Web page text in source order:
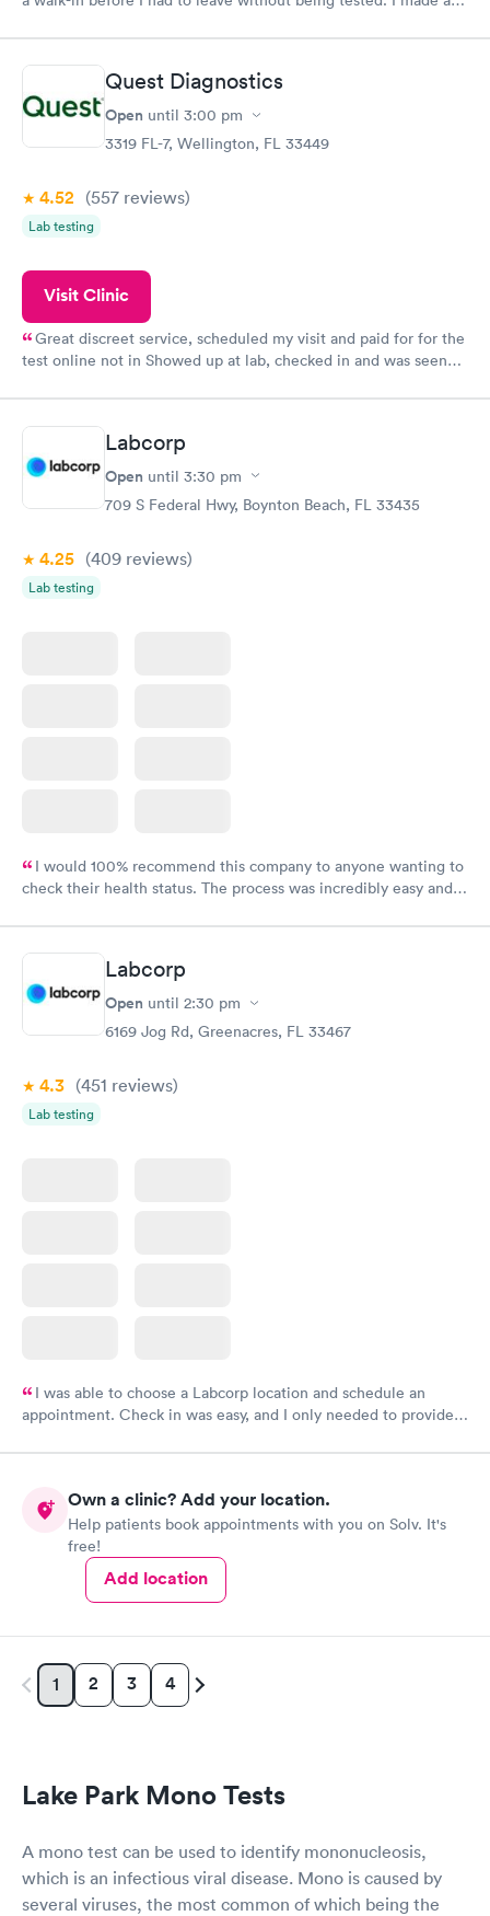
showed up on time, got tested easily and was on my way in 15-
20 minutes. Staff is friendly and helpful.
Quest Diagnostics
Open until 3:00 pm
3319 FL-7, Wellington, FL 33449
4.52 (557 reviews)
Lab testing
Visit Clinic
Great discreet service, scheduled my visit and paid for for the
test online not in Showed up at lab, checked in and was seen
came back quickly within 2 days because I did my test on a
Friday. Quick, easy and cheap. Didn't have to wait for a visit to
my PCP, and then get referral to lab.
Labcorp
Open until 3:30 pm
709 S Federal Hwy, Boynton Beach, FL 33435
4.25 (409 reviews)
Lab testing
I would 100% recommend this company to anyone wanting to
check their health status. The process was incredibly easy and
Labcorp
Open until 2:30 pm
6169 Jog Rd, Greenacres, FL 33467
4.3 (451 reviews)
Lab testing
I was able to choose a Labcorp location and schedule an
appointment. Check in was easy, and I only needed to provide
system. They were already aware that my labs were paid for
and I received my results by Saturday. Great experience.
Own a clinic? Add your location.
Help patients book appointments with you on Solv. It's
free!
Add location
1 2 3 4
Lake Park Mono Tests
A mono test can be used to identify mononucleosis,
which is an infectious viral disease. Mono is caused by
several viruses, the most common of which being the